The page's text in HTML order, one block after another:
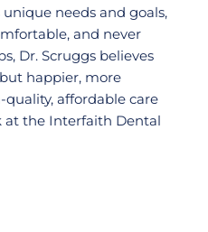
needs and goals,
and never
Dr. Scruggs believes
happier, more
affordable care
at the Interfaith Dental